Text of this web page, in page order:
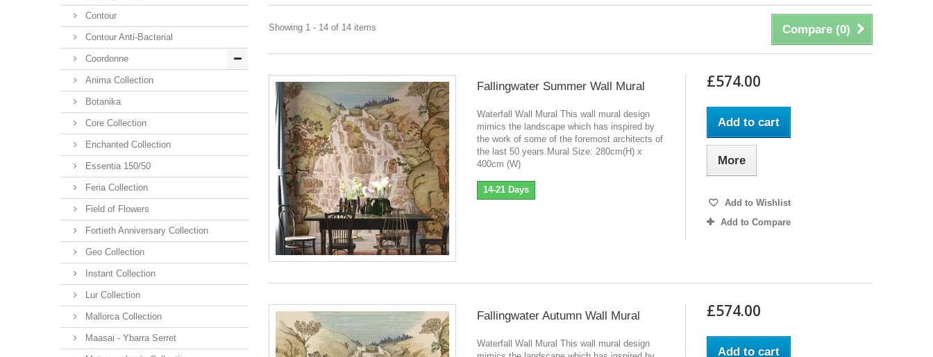
Contour
Contour Anti-Bacterial
Coordonne
Anima Collection
Botanika
Core Collection
Enchanted Collection
Essentia 150/50
Feria Collection
Field of Flowers
Fortieth Anniversary Collection
Geo Collection
Instant Collection
Lur Collection
Mallorca Collection
Maasai - Ybarra Serret
Compare (0)
Showing 1 - 14 of 14 items
Fallingwater Summer Wall Mural
Waterfall Wall Mural This wall mural design
mimics the landscape which has inspired by
the work of some of the foremost architects of
the last 50 years.Mural Size: 280cm(H) x
400cm (W)
14-21 Days
£574.00
Add to cart
More
Add to Wishlist
Add to Compare
Fallingwater Autumn Wall Mural
Waterfall Wall Mural This wall mural design
£574.00
Add to cart